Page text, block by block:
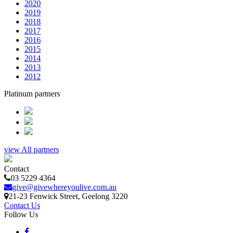
2020
2019
2018
2017
2016
2015
2014
2013
2012
Platinum partners
view All partners
Contact
03 5229 4364
give@givewhereyoulive.com.au
21-23 Fenwick Street, Geelong 3220
Contact Us
Follow Us